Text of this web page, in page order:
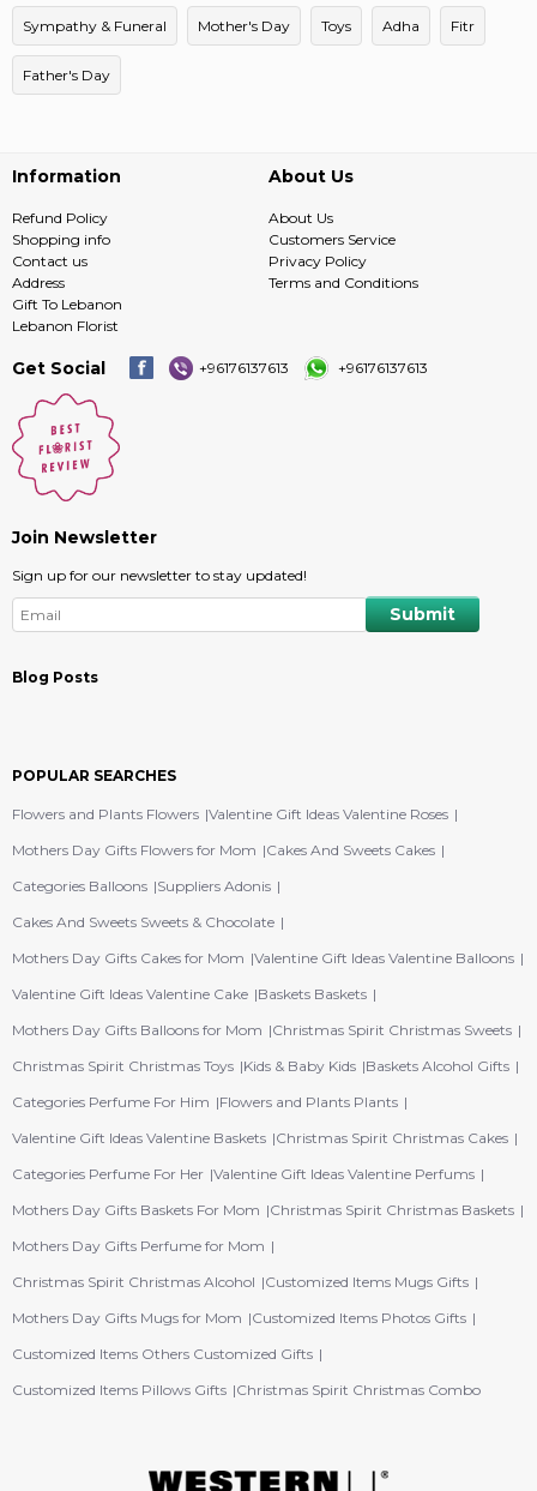
Sympathy & Funeral Mother's Day Toys Adha Fitr
Father's Day
Information
Refund Policy
Shopping info
Contact us
Address
Gift To Lebanon
Lebanon Florist
About Us
About Us
Customers Service
Privacy Policy
Terms and Conditions
Get Social +96176137613 +96176137613
Join Newsletter
Sign up for our newsletter to stay updated!
Blog Posts
POPULAR SEARCHES
Flowers and Plants Flowers Valentine Gift Ideas Valentine Roses
Mothers Day Gifts Flowers for Mom
Cakes And Sweets Cakes
Categories Balloons Suppliers Adonis
Cakes And Sweets Sweets & Chocolate
Mothers Day Gifts Cakes for Mom Valentine Gift Ideas Valentine Balloons
Valentine Gift Ideas Valentine Cake Baskets Baskets
Mothers Day Gifts Balloons for Mom
Christmas Spirit Christmas Sweets
Christmas Spirit Christmas Toys Kids & Baby Kids Baskets Alcohol Gifts
Categories Perfume For Him
Flowers and Plants Plants
Valentine Gift Ideas Valentine Baskets Christmas Spirit Christmas Cakes
Categories Perfume For Her Valentine Gift Ideas Valentine Perfums
Mothers Day Gifts Baskets For Mom
Christmas Spirit Christmas Baskets
Mothers Day Gifts Perfume for Mom
Christmas Spirit Christmas Alcohol
Customized Items Mugs Gifts
Mothers Day Gifts Mugs for Mom
Customized Items Photos Gifts
Customized Items Others Customized Gifts
Customized Items Pillows Gifts Christmas Spirit Christmas Combo